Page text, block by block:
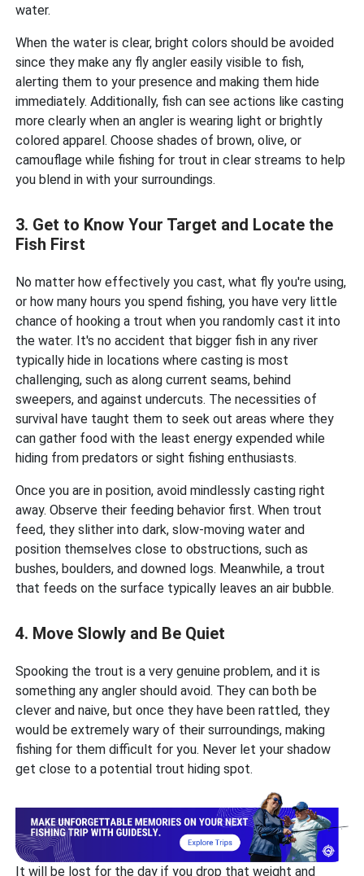
water.
When the water is clear, bright colors should be avoided
since they make any fly angler easily visible to fish,
alerting them to your presence and making them hide
immediately. Additionally, fish can see actions like casting
more clearly when an angler is wearing light or brightly
colored apparel. Choose shades of brown, olive, or
camouflage while fishing for trout in clear streams to help
you blend in with your surroundings.
3. Get to Know Your Target and Locate the
Fish First
No matter how effectively you cast, what fly you're using,
or how many hours you spend fishing, you have very little
chance of hooking a trout when you randomly cast it into
the water. It's no accident that bigger fish in any river
typically hide in locations where casting is most
challenging, such as along current seams, behind
sweepers, and against undercuts. The necessities of
survival have taught them to seek out areas where they
can gather food with the least energy expended while
hiding from predators or sight fishing enthusiasts.
Once you are in position, avoid mindlessly casting right
away. Observe their feeding behavior first. When trout
feed, they slither into dark, slow-moving water and
position themselves close to obstructions, such as
bushes, boulders, and downed logs. Meanwhile, a trout
that feeds on the surface typically leaves an air bubble.
4. Move Slowly and Be Quiet
Spooking the trout is a very genuine problem, and it is
something any angler should avoid. They can both be
clever and naive, but once they have been rattled, they
would be extremely wary of their surroundings, making
fishing for them difficult for you. Never let your shadow
get close to a potential trout hiding spot.
It will be lost for the day if you drop that weight and